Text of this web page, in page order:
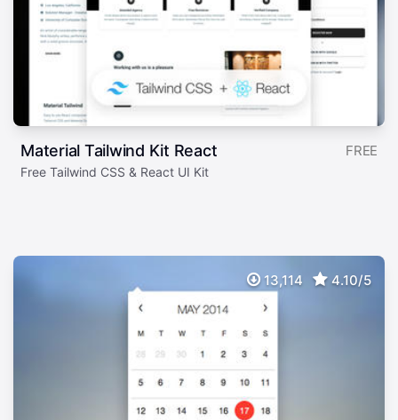
Material Tailwind Kit React FREE
Free Tailwind CSS & React UI Kit
13,114 4.10/5